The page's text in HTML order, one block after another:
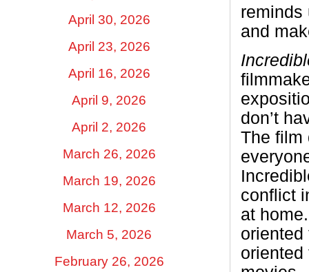
April 30, 2026
April 23, 2026
April 16, 2026
April 9, 2026
April 2, 2026
March 26, 2026
March 19, 2026
March 12, 2026
March 5, 2026
February 26, 2026
reminds
and
don’t
The film
conflict
at
oriented